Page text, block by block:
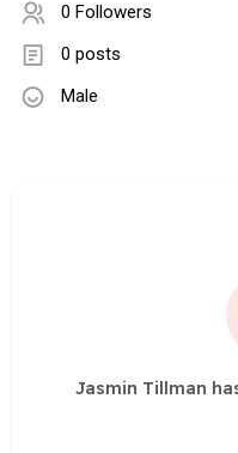
0 Followers
0 posts
Male
Jasmin Tillman